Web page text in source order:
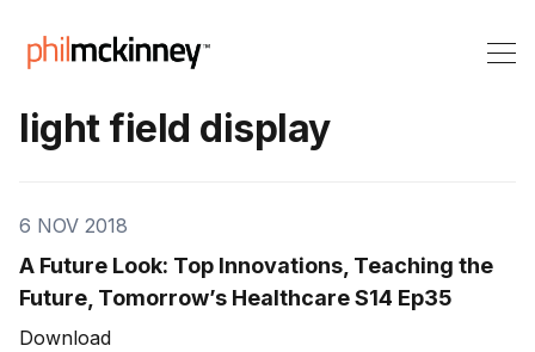
light field display
6 NOV 2018
A Future Look: Top Innovations, Teaching the
Future, Tomorrow’s Healthcare S14 Ep35
Download